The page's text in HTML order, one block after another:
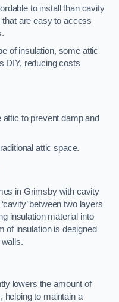
to install than cavity
are easy to access
of insulation, some attic
DIY, reducing costs
attic to prevent damp and
attic space.
in Grimsby with cavity
between two layers
insulation material into
of insulation is designed
lowers the amount of
helping to maintain a